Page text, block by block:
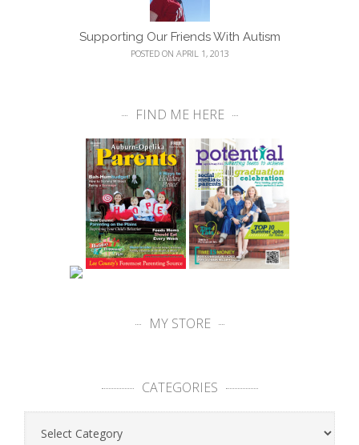
Supporting Our Friends With Autism
POSTED ON APRIL 1, 2013
FIND ME HERE
MY STORE
CATEGORIES